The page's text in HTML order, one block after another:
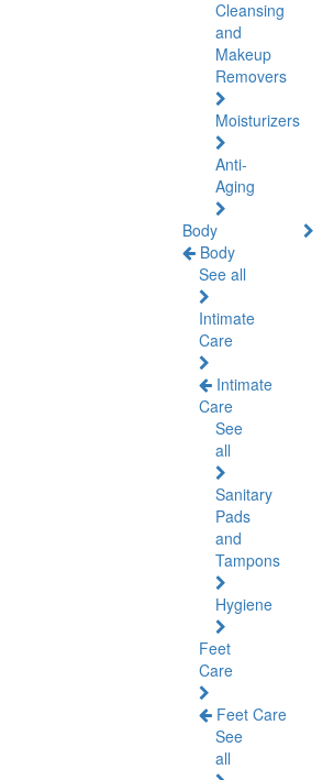
Cleansing
and
Makeup
Removers
Moisturizers
Anti-
Aging
Body
Body
See all
Intimate
Care
Intimate
Care
See
all
Sanitary
Pads
and
Tampons
Hygiene
Feet
Care
Feet Care
See
all